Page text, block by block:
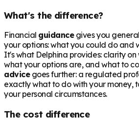
What's the difference?
Financial guidancegives you
your options: what you could do and
It's what Delphina provides: clarity
what your options are, and what to
advicegoes further: a regulated
exactly what to do with your money,
your personal circumstances.
The cost difference